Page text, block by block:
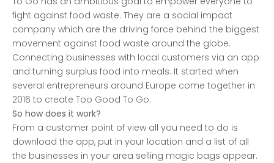
fight against food waste. They are a social impact
company which are the driving force behind the biggest
movement against food waste around the globe.
Connecting businesses with local customers via an app
and turning surplus food into meals. It started when
several entrepreneurs around Europe come together in
2016 to create Too Good To Go.
So how does it work?
From a customer point of view all you need to do is
download the app, put in your location and a list of all
the businesses in your area selling magic bags appear.